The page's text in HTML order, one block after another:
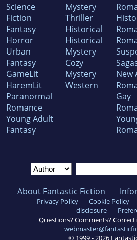
Science
Fiction
Fantasy
Horror
Urban
Fantasy
GameLit
HaremLit
Paranormal
Romance
Young Adult
Fantasy
Mystery
Thriller
Historical
Historical
Mystery
Cozy
Mystery
Western
New
Gay
About Fantastic Fiction
Privacy Policy Cookie Policy
disclosure
Questions? Comments?
© 1999 - 2026